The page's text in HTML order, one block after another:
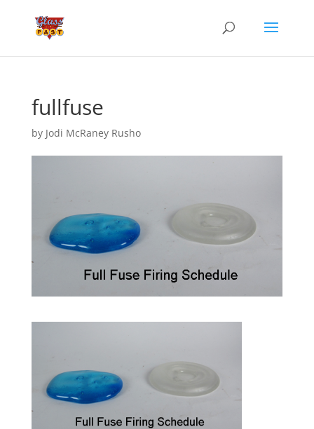
fullfuse
by Jodi McRaney Rusho